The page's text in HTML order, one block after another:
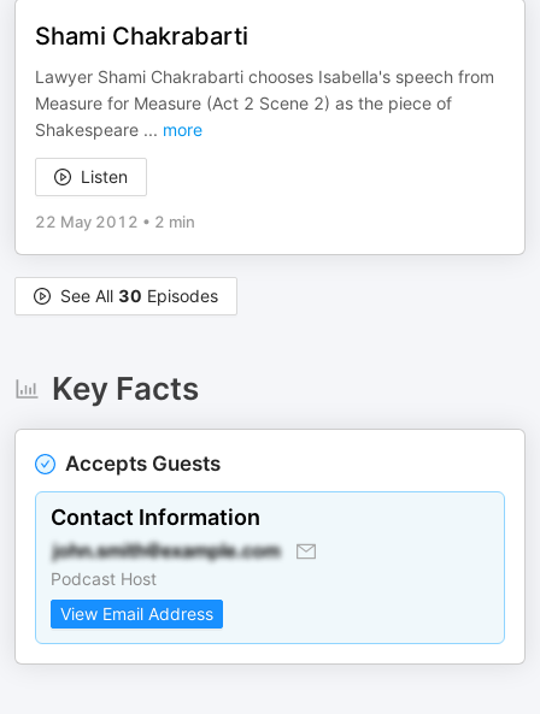
Shami Chakrabarti
Lawyer Shami Chakrabarti chooses Isabella's speech from
Measure for Measure (Act 2 Scene 2) as the piece of
Shakespeare ... more
Listen
22 May 2012 • 2 min
See All 30 Episodes
Key Facts
Accepts Guests
Contact Information
Podcast Host
View Email Address